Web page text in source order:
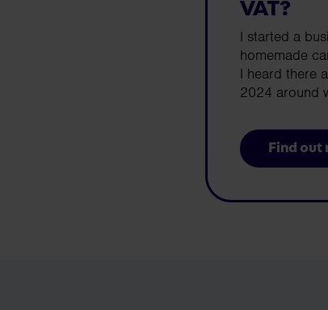
VAT?
I started a
homemade
I heard there
2024 around
Find out